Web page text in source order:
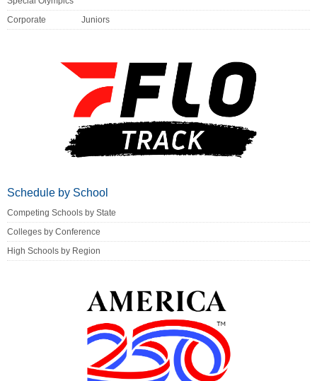
Corporate
Juniors
Schedule by School
Competing Schools by State
Colleges by Conference
High Schools by Region